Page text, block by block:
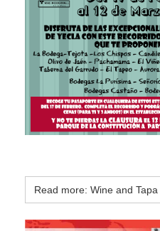
Read more: Wine and